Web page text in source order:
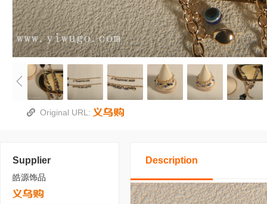
Original URL:
Supplier
皓源饰品
Description